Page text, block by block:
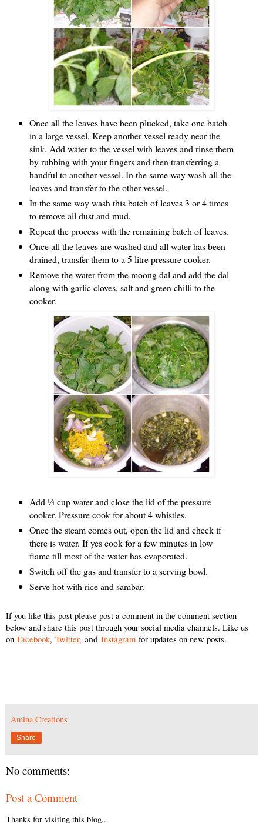
Once all the leaves have been plucked, take one batch
in a large vessel. Keep another vessel ready near the
sink. Add water to the vessel with leaves and rinse them
by rubbing with your fingers and then transferring a
handful to another vessel. In the same way wash all the
leaves and transfer to the other vessel.
In the same way wash this batch of leaves 3 or 4 times
to remove all dust and mud.
Repeat the process with the remaining batch of leaves.
Once all the leaves are washed and all water has been
drained, transfer them to a 5 litre pressure cooker.
Remove the water from the moong dal and add the dal
along with garlic cloves, salt and green chilli to the
cooker.
Add ¼ cup water and close the lid of the pressure
cooker. Pressure cook for about 4 whistles.
Once the steam comes out, open the lid and check if
there is water. If yes cook for a few minutes in low
flame till most of the water has evaporated.
Switch off the gas and transfer to a serving bowl.
Serve hot with rice and sambar.
If you like this post please post a comment in the comment section
below and share this post through your social media channels. Like us
on Facebook, Twitter, and Instagram for updates on new posts.
Amina Creations
Share
No comments:
Post a Comment
Thanks for visiting this blog...